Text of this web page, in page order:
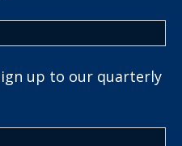
up to our quarterly